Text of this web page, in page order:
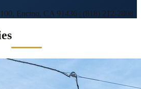
Encino, CA 91436 | (818) 212-2808